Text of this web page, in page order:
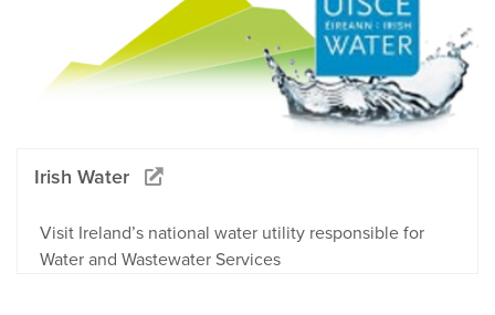
Irish Water
Visit Ireland’s national water utility responsible for
Water and Wastewater Services